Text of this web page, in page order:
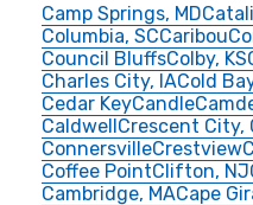
Camp Springs, MD
Columbia, SCCaribou
Council BluffsColby, KS
Charles City, IACold
Cedar KeyCandle
CaldwellCrescent City,
ConnersvilleCrestview
Coffee PointClifton, NJ
Cambridge, MACape